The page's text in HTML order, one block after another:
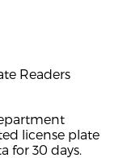
Readers
license plate
for 30 days.